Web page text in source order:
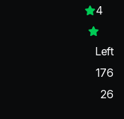
4
Left
176
26